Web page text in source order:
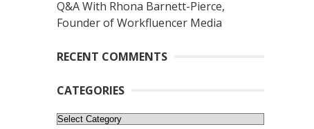
Q&A With Rhona Barnett-Pierce,
Founder of Workfluencer Media
RECENT COMMENTS
CATEGORIES
Categories